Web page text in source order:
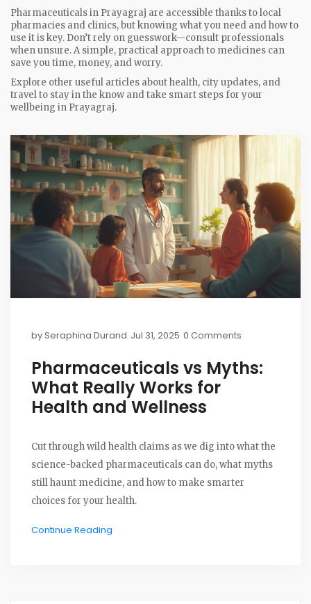
Pharmaceuticals in Prayagraj are accessible thanks to local
pharmacies and clinics, but knowing what you need and how to
use it is key. Don’t rely on guesswork—consult professionals
when unsure. A simple, practical approach to medicines can
save you time, money, and worry.
Explore other useful articles about health, city updates, and
travel to stay in the know and take smart steps for your
wellbeing in Prayagraj.
bySeraphina Durand Jul 31, 2025 0 Comments
Pharmaceuticals vs Myths:
What Really Works for
Health and Wellness
Cut through wild health claims as we dig into what the
science-backed pharmaceuticals can do, what myths
still haunt medicine, and how to make smarter
choices for your health.
Continue Reading